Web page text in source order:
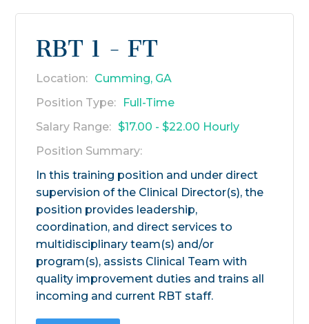
RBT 1 - FT
Location: Cumming, GA
Position Type:
Full-Time
Salary Range: $17.00 - $22.00 Hourly
Position Summary:
In this training position and under direct
supervision of the Clinical Director(s), the
position provides leadership,
coordination, and direct services to
multidisciplinary team(s) and/or
program(s), assists Clinical Team with
quality improvement duties and trains all
incoming and current RBT staff.